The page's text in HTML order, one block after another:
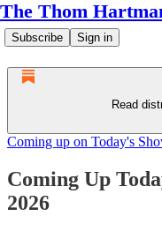
The Thom
Subscribe Sign in
Read
Coming up on Today's
Coming Up
2026